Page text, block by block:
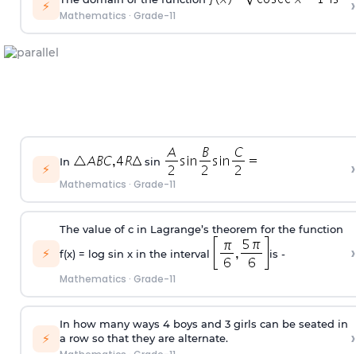
⚡
Mathematics · Grade-11 ›
⚡ In sin
Mathematics · Grade-11
›
⚡
The value of c in Lagrange’s theorem for the function
f(x) = log sin x in the interval
is -
Mathematics · Grade-11
›
⚡
In how many ways 4 boys and 3 girls can be seated in
a row so that they are alternate.
›